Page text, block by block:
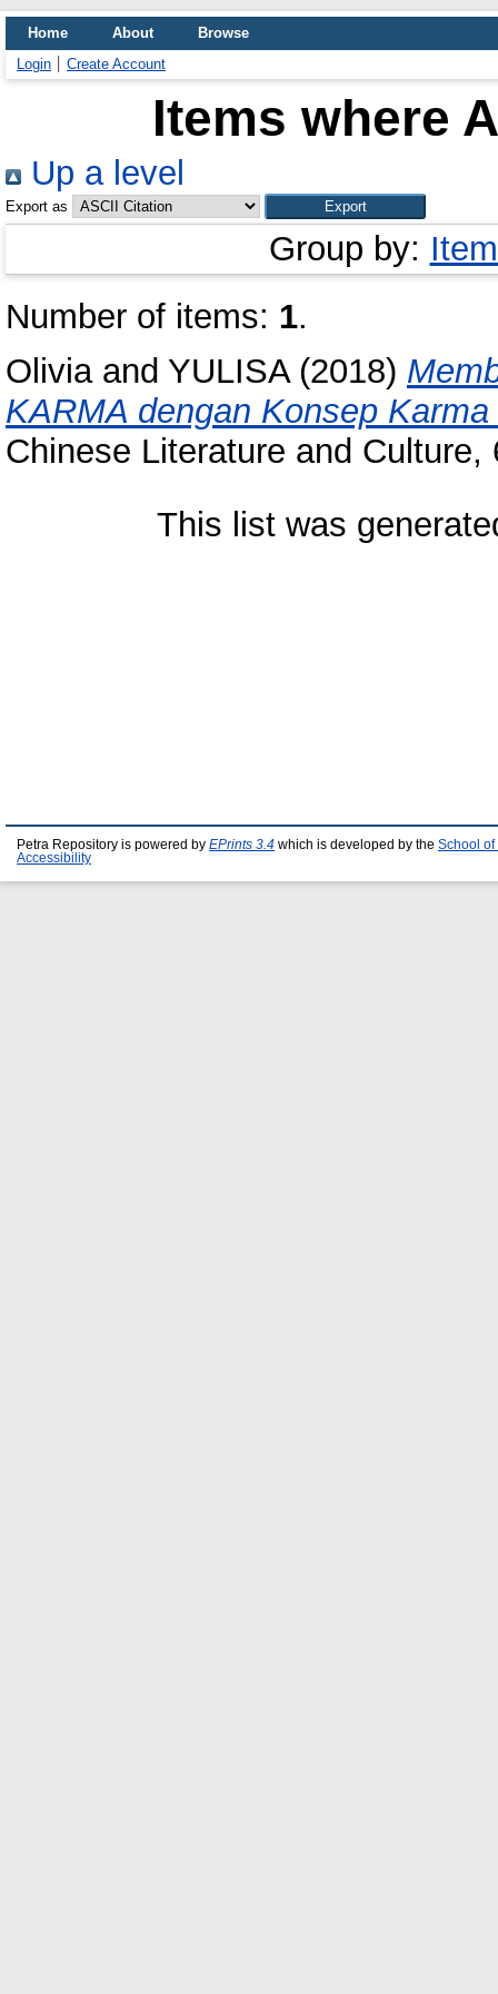
Home About
Browse
Login
Create Account
Items where
Up a level
Export as
Group by:
Number of items: 1.
Oliviaand YULISA(2018)
KARMA dengan Konsep
Chinese Literature and
This list was
Petra Repository is powered by EPrints 3.4 which is developed by the School of
Accessibility